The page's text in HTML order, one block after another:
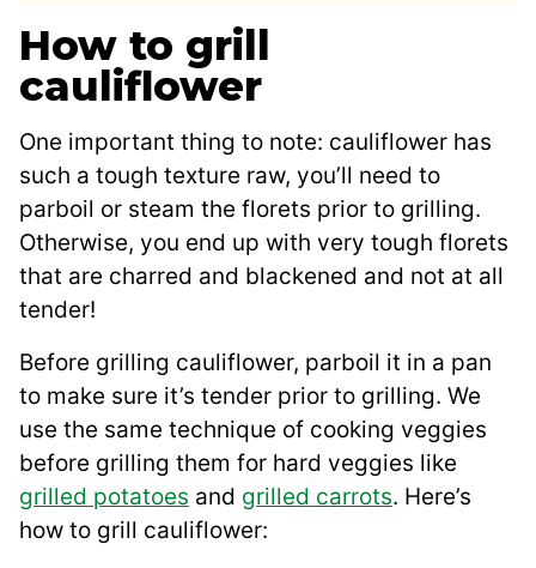
How to grill
cauliflower
One important thing to note: cauliflower has
such a tough texture raw, you’ll need to
parboil or steam the florets prior to grilling.
Otherwise, you end up with very tough florets
that are charred and blackened and not at all
tender!
Before grilling cauliflower, parboil it in a pan
to make sure it’s tender prior to grilling. We
use the same technique of cooking veggies
before grilling them for hard veggies like
grilled potatoes and grilled carrots. Here’s
how to grill cauliflower: